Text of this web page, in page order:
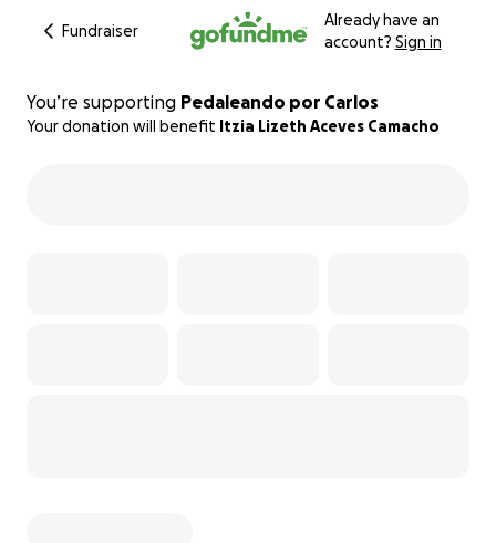
Fundraiser
Already have an
account? Sign in
You’re supporting Pedaleando por Carlos
Your donation will benefit Itzia Lizeth Aceves Camacho